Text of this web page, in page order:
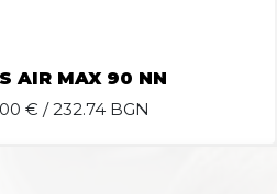
AIR MAX 90 NN
€ / 232.74 BGN